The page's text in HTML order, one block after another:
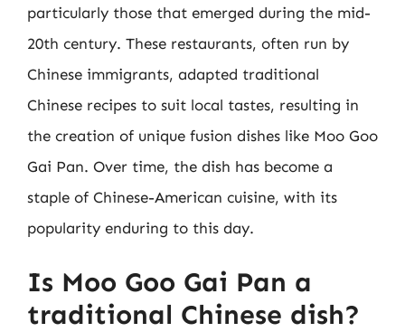
particularly those that emerged during the mid-
20th century. These restaurants, often run by
Chinese immigrants, adapted traditional
Chinese recipes to suit local tastes, resulting in
the creation of unique fusion dishes like Moo Goo
Gai Pan. Over time, the dish has become a
staple of Chinese-American cuisine, with its
popularity enduring to this day.
Is Moo Goo Gai Pan a
traditional Chinese dish?